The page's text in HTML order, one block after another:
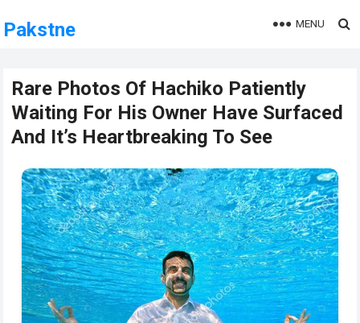
Pakstne MENU
Rare Photos Of Hachiko Patiently
Waiting For His Owner Have Surfaced
And It’s Heartbreaking To See